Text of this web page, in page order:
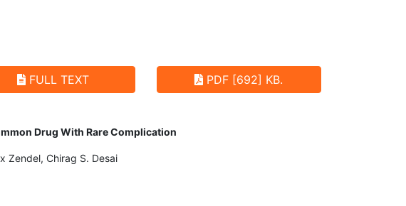
FULL TEXT PDF [692] KB.
Drug With Rare Complication
Zendel, Chirag S. Desai